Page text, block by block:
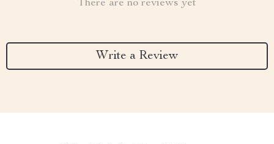
There are no reviews yet
Write a Review